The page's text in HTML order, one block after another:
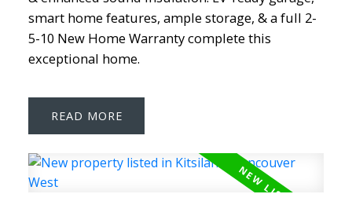
smart home features, ample storage, & a full 2-
5-10 New Home Warranty complete this
exceptional home.
READ